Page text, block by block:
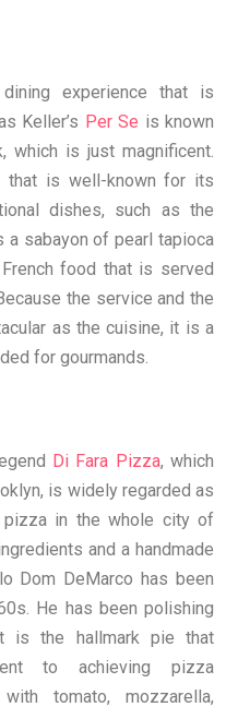
experience that is
Keller’s Per Se is known
is just magnificent.
that is well-known for its
dishes, such as the
a sabayon of pearl tapioca
food that is served
the service and the
as the cuisine, it is a
for gourmands.
Di Fara Pizza, which
is widely regarded as
in the whole city of
and a handmade
Dom DeMarco has been
He has been polishing
is the hallmark pie that
to achieving pizza
tomato, mozzarella,